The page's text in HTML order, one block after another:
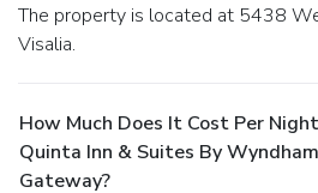
The property is located at 5438 West Cypress Avenue in
Visalia.
How Much Does It Cost Per
Quinta Inn & Suites By
Gateway?